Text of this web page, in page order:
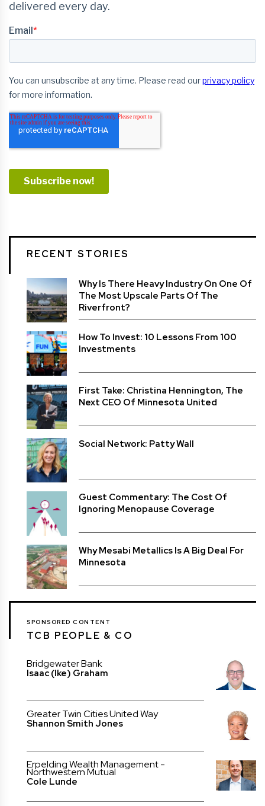
RECENT STORIES
Why Is There Heavy Industry On One Of
The Most Upscale Parts Of The
Riverfront?
How To Invest: 10 Lessons From 100
Investments
First Take: Christina Hennington, The
Next CEO Of Minnesota United
Social Network: Patty Wall
Guest Commentary: The Cost Of
Ignoring Menopause Coverage
Why Mesabi Metallics Is A Big Deal For
Minnesota
SPONSORED CONTENT
TCB PEOPLE & CO
Bridgewater Bank
Isaac (Ike) Graham
Greater Twin Cities United Way
Shannon Smith Jones
Erpelding Wealth Management -
Northwestern Mutual
Cole Lunde